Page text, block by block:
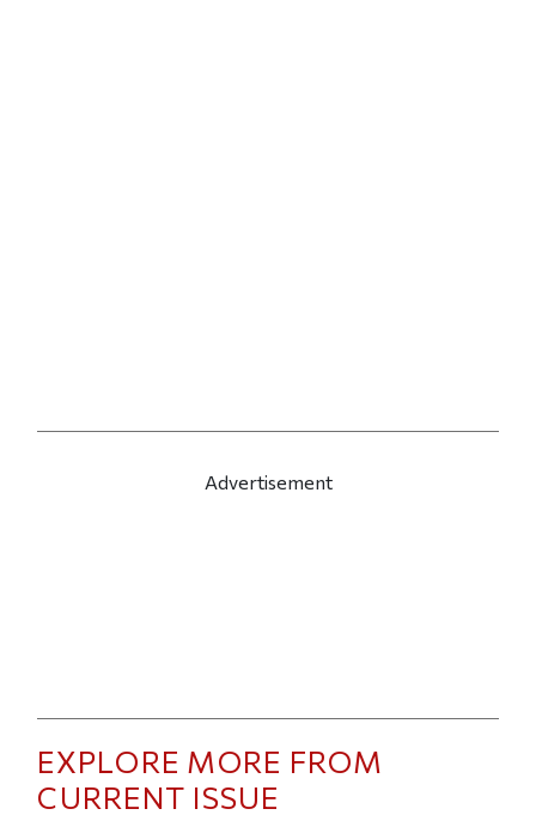
Advertisement
EXPLORE MORE FROM
CURRENT ISSUE